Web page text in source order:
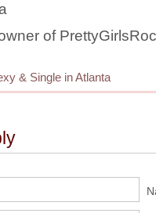
of
& Single in Atlanta